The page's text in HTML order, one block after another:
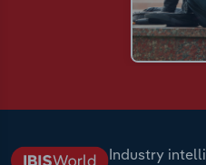
Industry